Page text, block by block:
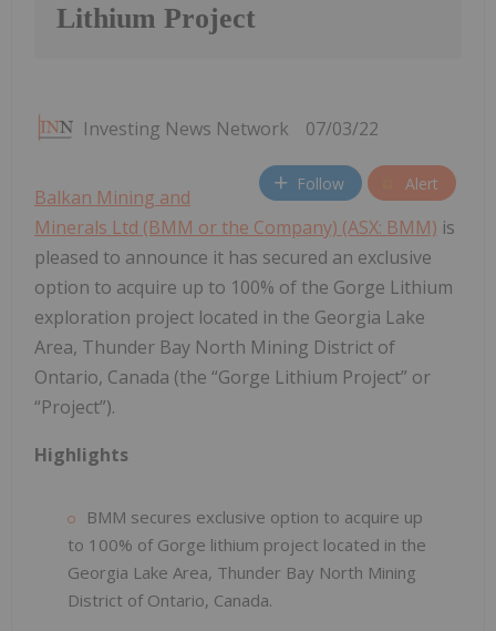
Lithium Project
Investing News Network 07/03/22
Follow Alert
Balkan Mining and
Minerals Ltd (BMM or the Company) (ASX: BMM) is
pleased to announce it has secured an exclusive
option to acquire up to 100% of the Gorge Lithium
exploration project located in the Georgia Lake
Area, Thunder Bay North Mining District of
Ontario, Canada (the “Gorge Lithium Project” or
“Project”).
Highlights
BMM secures exclusive option to acquire up
to 100% of Gorge lithium project located in the
Georgia Lake Area, Thunder Bay North Mining
District of Ontario, Canada.